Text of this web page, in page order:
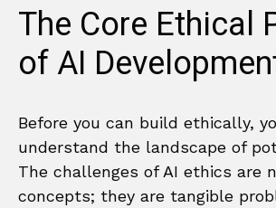
The Core Ethical
of AI
Before you can build ethically,
understand the landscape of
The challenges of AI ethics are
concepts; they are tangible